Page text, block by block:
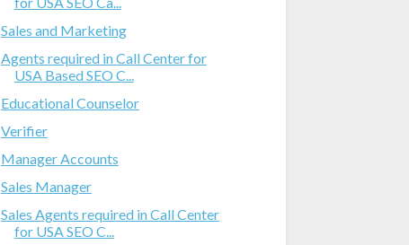
Sales and Marketing
Agents required in Call Center for
USA Based SEO C...
Educational Counselor
Verifier
Manager Accounts
Sales Manager
Sales Agents required in Call Center
for USA SEO C...